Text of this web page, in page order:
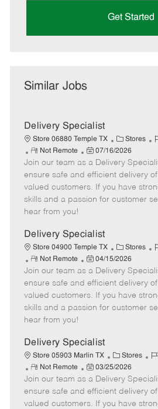
Get Started
Similar Jobs
Delivery Specialist
Store 06880 Temple TX
C
a
t
e
g
o
Stores
J
b
I
d
R
e
m
o
t
e
Not Remote
P
o
s
t
e
a
t
e
07/16/2026
Join our team as a Delivery
ensure safe and efficient delivery
valued customers. If you have
skills and a passion for customer
hear from you!
Delivery Specialist
Store 04900 Temple TX
C
a
t
e
g
o
Stores
J
b
I
d
R
e
m
o
t
e
Not Remote
P
o
s
t
e
a
t
e
04/15/2026
Join our team as a Delivery
ensure safe and efficient delivery
valued customers. If you have
skills and a passion for customer
hear from you!
Delivery Specialist
Store 05903 Marlin TX
C
a
t
e
g
Stores
J
b
I
d
R
e
m
o
Not Remote
P
o
s
t
03/25/2026
Join our team as a Delivery
ensure safe and efficient delivery
valued customers. If you have